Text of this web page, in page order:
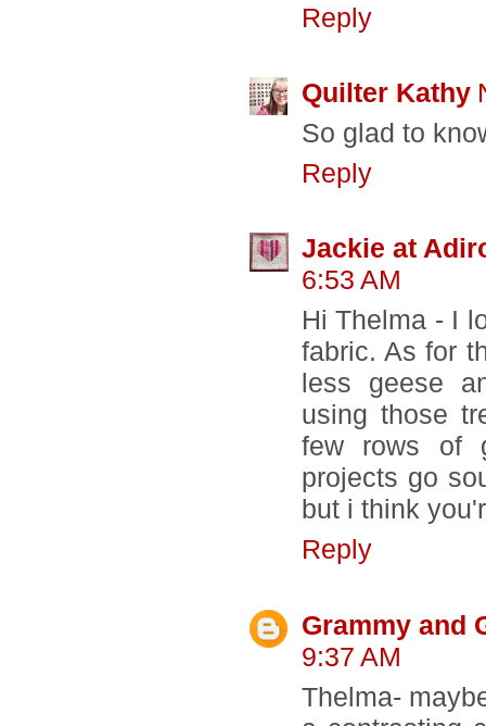
Reply
Quilter Kathy
So glad to
Reply
Jackie at
6:53 AM
Hi Thelma - I
fabric. As for
less geese
using those
few rows of
projects go
but i think
Reply
Grammy and
9:37 AM
Thelma-